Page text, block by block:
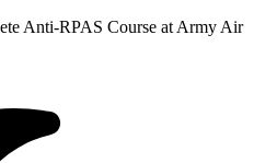
Anti-RPAS Course at Army Air